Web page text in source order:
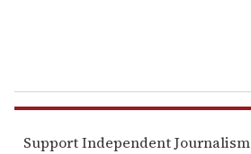
Support Independent Journalism